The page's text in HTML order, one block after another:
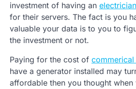
investment of having an electrician
for their servers. The fact is you
valuable your data is to you to
the investment or not.
Paying for the cost of
have a generator installed may
affordable then you thought